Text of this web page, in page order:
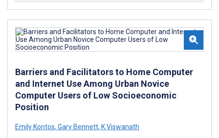
Barriers and Facilitators to Home Computer
and Internet Use Among Urban Novice
Computer Users of Low Socioeconomic
Position
Emily Kontos, Gary Bennett, K Viswanath